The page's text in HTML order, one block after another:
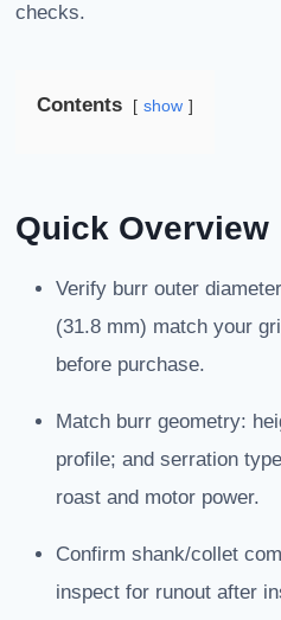
checks.
Contents show
Quick Overview
Verify burr outer
(31.8 mm) match your
before purchase.
Match burr geometry:
profile; and serration
roast and motor power.
Confirm shank/collet
inspect for runout after